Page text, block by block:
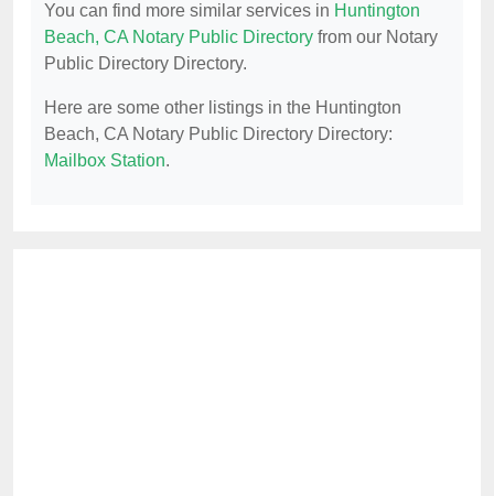
You can find more similar services in Huntington
Beach, CA Notary Public Directory from our Notary
Public Directory Directory.
Here are some other listings in the Huntington
Beach, CA Notary Public Directory Directory:
Mailbox Station.